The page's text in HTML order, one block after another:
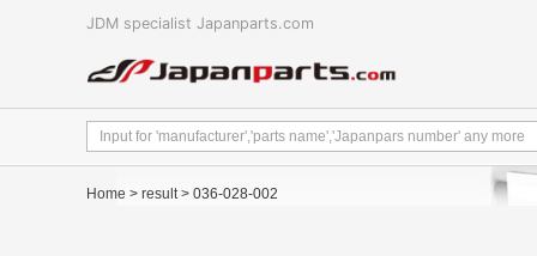
JDM specialist Japanparts.com
Home > result> 036-028-002